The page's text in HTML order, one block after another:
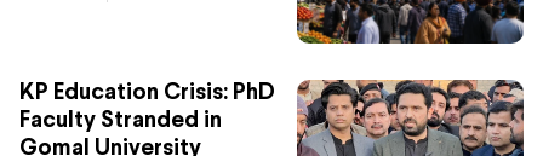
KP Education Crisis: PhD
Faculty Stranded in
Gomal University